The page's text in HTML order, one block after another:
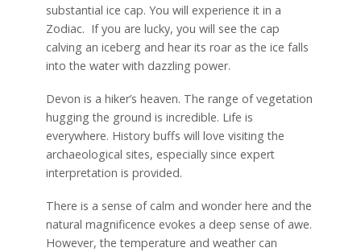
substantial ice cap. You will experience it in a
Zodiac. If you are lucky, you will see the cap
calving an iceberg and hear its roar as the ice falls
into the water with dazzling power.
Devon is a hiker’s heaven. The range of vegetation
hugging the ground is incredible. Life is
everywhere. History buffs will love visiting the
archaeological sites, especially since expert
interpretation is provided.
There is a sense of calm and wonder here and the
natural magnificence evokes a deep sense of awe.
However, the temperature and weather can